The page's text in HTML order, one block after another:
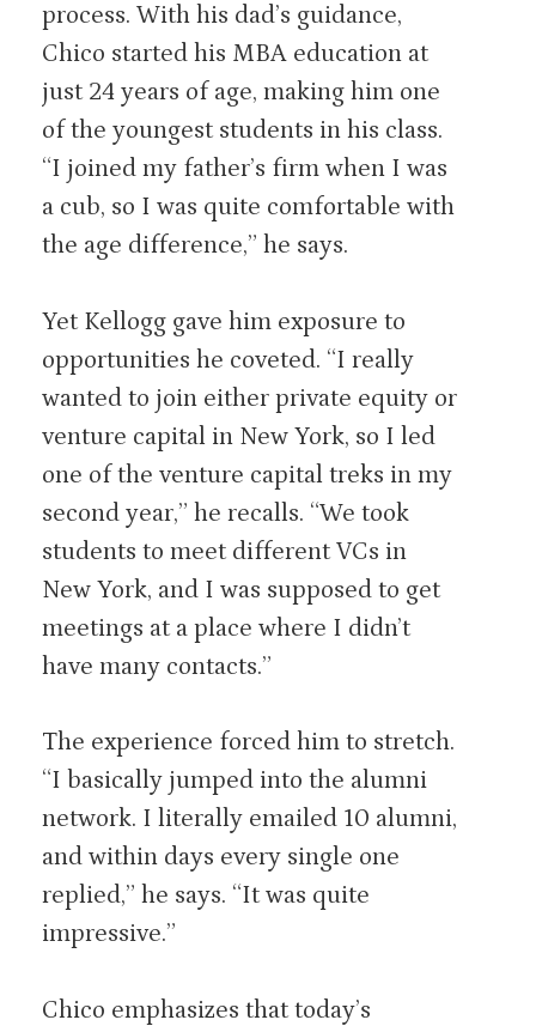
process. With his dad’s guidance,
Chico started his MBA education at
just 24 years of age, making him one
of the youngest students in his class.
“I joined my father’s firm when I was
a cub, so I was quite comfortable with
the age difference,” he says.
Yet Kellogg gave him exposure to
opportunities he coveted. “I really
wanted to join either private equity or
venture capital in New York, so I led
one of the venture capital treks in my
second year,” he recalls. “We took
students to meet different VCs in
New York, and I was supposed to get
meetings at a place where I didn’t
have many contacts.”
The experience forced him to stretch.
“I basically jumped into the alumni
network. I literally emailed 10 alumni,
and within days every single one
replied,” he says. “It was quite
impressive.”
Chico emphasizes that today’s